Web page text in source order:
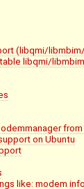
(libqmi/
libqmi/
on Ubuntu
like: modem